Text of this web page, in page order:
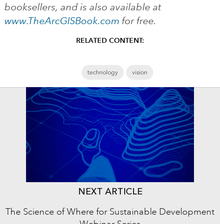
booksellers, and is also available at
www.TheArcGISBook.com for free.
RELATED CONTENT:
technology vision
NEXT ARTICLE
The Science of Where for Sustainable Development